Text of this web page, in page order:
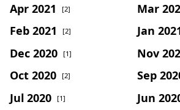
Apr 2021 [2] Mar
Feb 2021 [2] Jan
Dec 2020 [1] Nov
Oct 2020 [2] Sep
Jul 2020 [1] Jun